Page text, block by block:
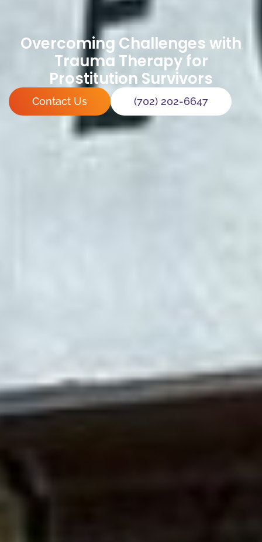
Overcoming Challenges with
Trauma Therapy for
Prostitution Survivors
Contact Us (702) 202-6647